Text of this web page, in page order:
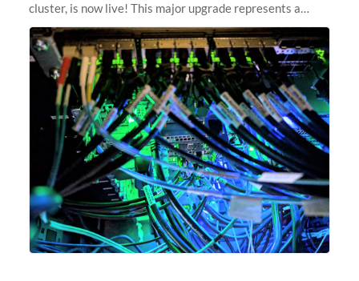
cluster, is now live! This major upgrade represents a
significant leap forward in our computing capabilities,
offering researchers